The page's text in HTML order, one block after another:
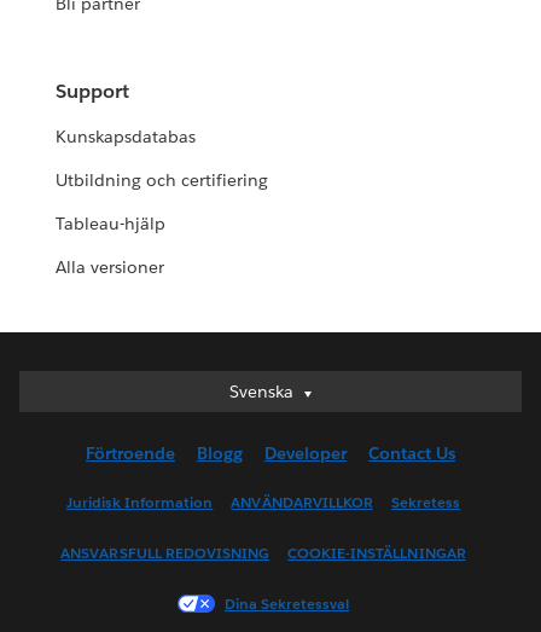
Support
Kunskapsdatabas
Utbildning och certifiering
Tableau-hjälp
Alla versioner
Svenska
Svenska
English (UK)
English (US)
Français (Canada)
Français (France)
Förtroende Blogg Developer Contact Us
Juridisk Information ANVÄNDARVILLKOR Sekretess
ANSVARSFULL REDOVISNING COOKIE-INSTÄLLNINGAR
Dina Sekretessval